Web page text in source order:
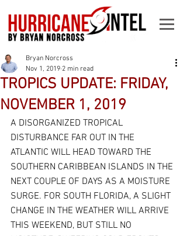
TROPICS UPDATE: FRIDAY,
NOVEMBER 1, 2019
Bryan Norcross
Nov 1, 2019 2 min read
A DISORGANIZED TROPICAL
DISTURBANCE FAR OUT IN THE
ATLANTIC WILL HEAD TOWARD THE
SOUTHERN CARIBBEAN ISLANDS IN THE
NEXT COUPLE OF DAYS AS A MOISTURE
SURGE. FOR SOUTH FLORIDA, A SLIGHT
CHANGE IN THE WEATHER WILL ARRIVE
THIS WEEKEND, BUT STILL NO